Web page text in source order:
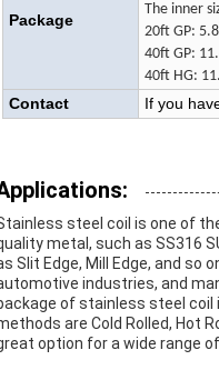
Package
The inner
20ft GP:
40ft GP:
40ft HG:
Contact If you
steel coil is one of
metal, such as SS316
Slit Edge, Mill Edge, and so
industries, and
of stainless steel coil
are Cold Rolled, Hot
option for a wide range